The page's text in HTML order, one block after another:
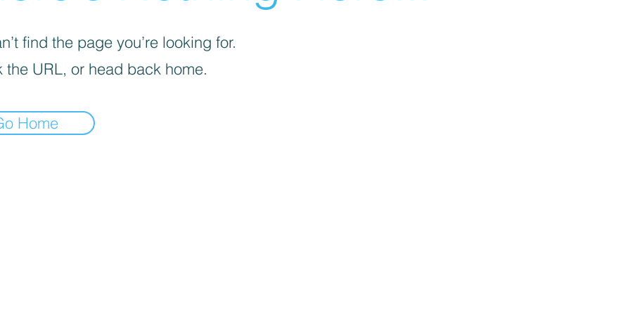
find the page you’re looking for.
the URL, or head back home.
Home